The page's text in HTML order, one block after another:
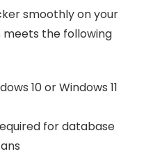
smoothly on your
meets the following
10 or Windows 11
for database